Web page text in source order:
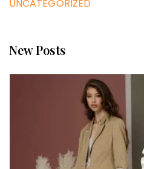
UNCATEGORIZED
New Posts